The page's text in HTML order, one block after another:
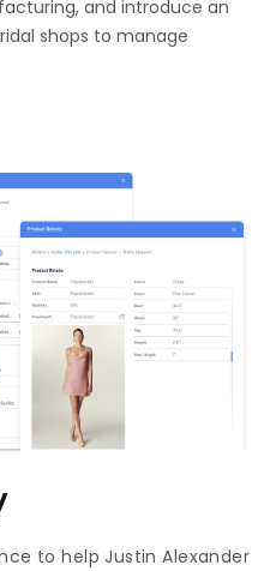
and introduce an
shops to manage
to help Justin Alexander